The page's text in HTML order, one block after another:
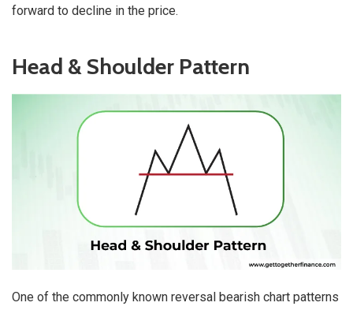
forward to decline in the price.
Head & Shoulder Pattern
One of the commonly known reversal bearish chart patterns